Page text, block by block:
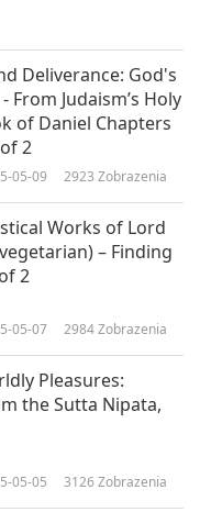
Ginas
– have obtained
final
to all misery.
the longing for
liberation the
of the
of the
at an
which
he acquires
himself of
of the
Deliverance: God's
From Judaism’s Holy
of Daniel Chapters
2
05-09 2923 Zobrazenia
Works of Lord
– Finding
2
05-07 2984Zobrazenia
Pleasures:
the Sutta Nipata,
05-05 3126Zobrazenia